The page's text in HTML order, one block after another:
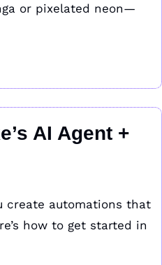
or pixelated neon—
AI Agent +
how to get started in